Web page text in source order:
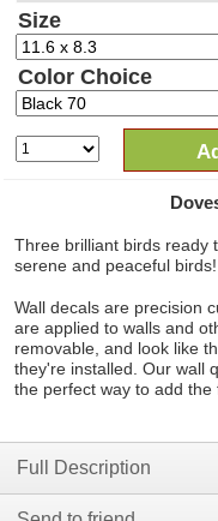
Size
Color Choice
Three brilliant birds ready
serene and peaceful
Wall decals are precision
are applied to walls and
removable, and look like
they're installed. Our wall
the perfect way to add
Full Description